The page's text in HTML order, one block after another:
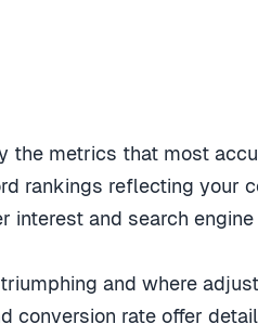
the metrics that most
rankings reflecting your
interest and search
and where
conversion rate offer